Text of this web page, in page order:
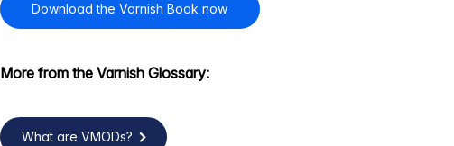
Download the Varnish Book now
More from the Varnish Glossary:
What are VMODs?